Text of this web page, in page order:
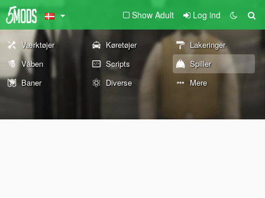
Show Adult Log ind
Værktøjer Køretøjer
Lakeringer
Våben
Scripts
Spiller
Baner
Diverse Mere